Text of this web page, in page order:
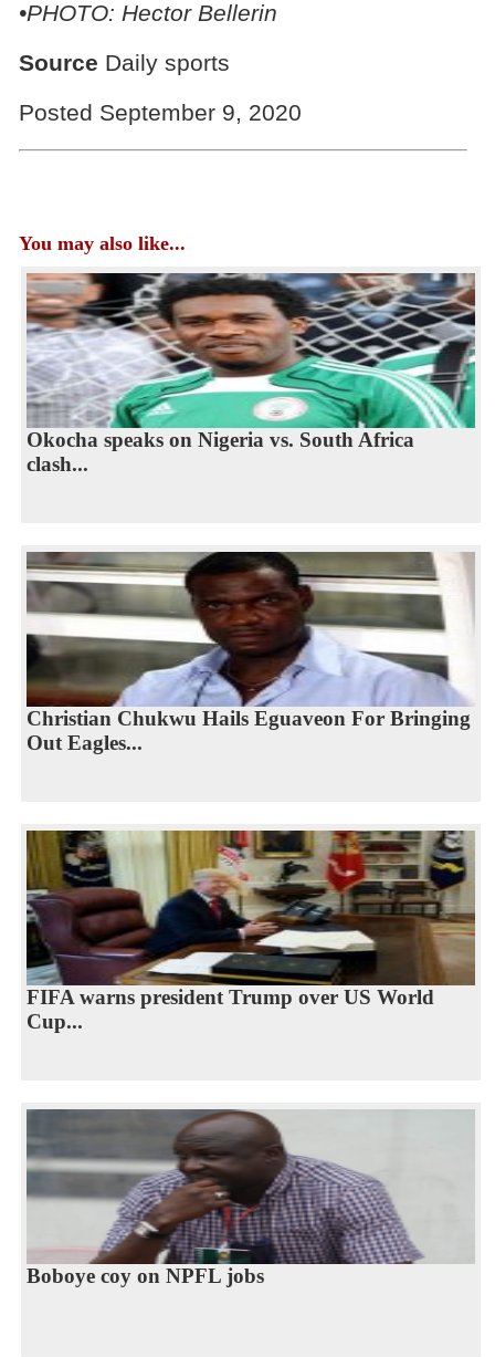
•PHOTO: Hector Bellerin
Source Daily sports
Posted September 9, 2020
You may also like...
Okocha speaks on Nigeria vs. South Africa
clash...
Christian Chukwu Hails Eguaveon For Bringing
Out Eagles...
FIFA warns president Trump over US World
Cup...
Boboye coy on NPFL jobs